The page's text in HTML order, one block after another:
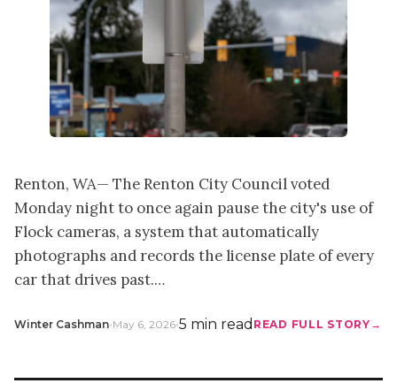
Renton, WA— The Renton City Council voted
Monday night to once again pause the city's use of
Flock cameras, a system that automatically
photographs and records the license plate of every
car that drives past.…
Winter Cashman•May 6, 2026•5 min read READ FULL STORY